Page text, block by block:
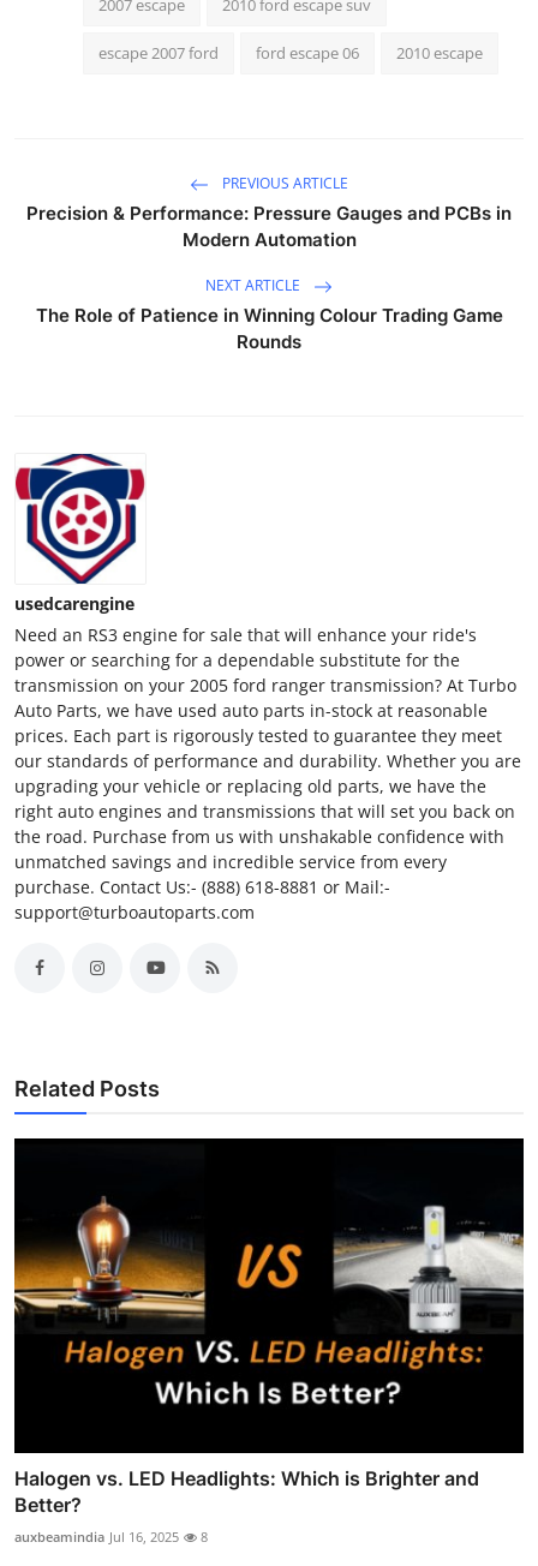
escape 2007 ford ford escape 06 2010 escape
PREVIOUS ARTICLE
Precision & Performance: Pressure Gauges and PCBs in
Modern Automation
NEXT ARTICLE
The Role of Patience in Winning Colour Trading Game
Rounds
usedcarengine
Need an RS3 engine for sale that will enhance your ride's
power or searching for a dependable substitute for the
transmission on your 2005 ford ranger transmission? At Turbo
Auto Parts, we have used auto parts in-stock at reasonable
prices. Each part is rigorously tested to guarantee they meet
our standards of performance and durability. Whether you are
upgrading your vehicle or replacing old parts, we have the
right auto engines and transmissions that will set you back on
the road. Purchase from us with unshakable confidence with
unmatched savings and incredible service from every
purchase. Contact Us:- (888) 618-8881 or Mail:-
support@turboautoparts.com
Related Posts
Halogen vs. LED Headlights: Which is Brighter and
Better?
auxbeamindia Jul 16, 2025 8